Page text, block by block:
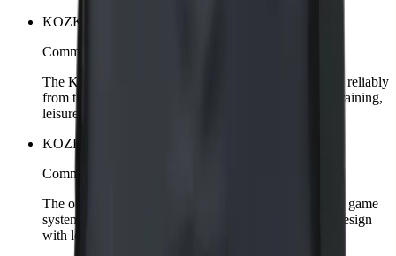
KOZKEE Cap
Comming soon
The KOZKEE Cap is sporty, stylish, and protects you reliably
from the sun. Adjustable for a perfect fit, suitable for training,
leisure, or streetwear.
KOZKEE Ball
Comming soon
The official KOZKEE Ball is perfectly matched to the game
system. Durable quality, optimal bounce, and stylish design
with logo.